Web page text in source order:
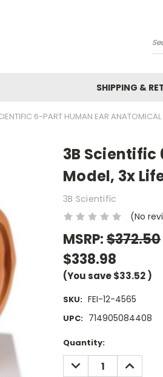
SHIPPING &
6-PART HUMAN EAR
3B
Model, 3x
3B Scientific
(No
MSRP:$372.50
$338.98
(You save$33.52)
SKU: FEI-12-4565
UPC: 714905084408
Current
Stock:
Quantity:
DECREASE
QUANTITY:
INCREASE
QUANTITY: